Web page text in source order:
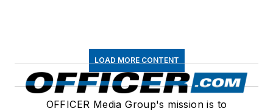
LOAD MORE CONTENT
OFFICER Media Group's mission is to